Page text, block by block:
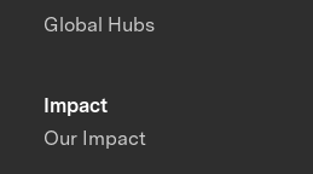
Impact
Our Impact
Global Hubs